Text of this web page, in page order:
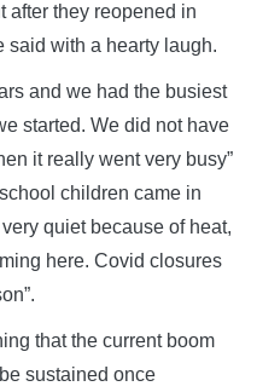
after they reopened in
said with a hearty laugh.
and we had the busiest
started. We did not have
it really went very busy”
children came in
quiet because of heat,
here. Covid closures
that the current boom
sustained once